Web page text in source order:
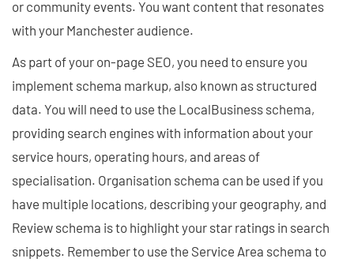
or community events. You want content that resonates
with your Manchester audience.
As part of your on-page SEO, you need to ensure you
implement schema markup, also known as structured
data. You will need to use the LocalBusiness schema,
providing search engines with information about your
service hours, operating hours, and areas of
specialisation. Organisation schema can be used if you
have multiple locations, describing your geography, and
Review schema is to highlight your star ratings in search
snippets. Remember to use the Service Area schema to